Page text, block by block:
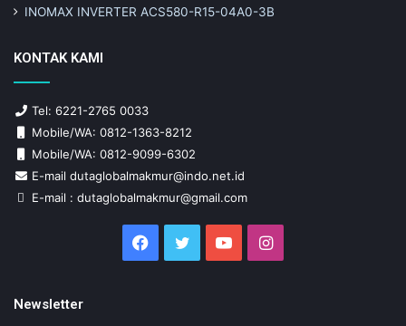
INOMAX INVERTER ACS580-R15-04A0-3B
KONTAK KAMI
Tel: 6221-2765 0033
Mobile/WA: 0812-1363-8212
Mobile/WA: 0812-9099-6302
E-mail dutaglobalmakmur@indo.net.id
E-mail : dutaglobalmakmur@gmail.com
Facebook
Twitter YouTubeInstagram
Newsletter